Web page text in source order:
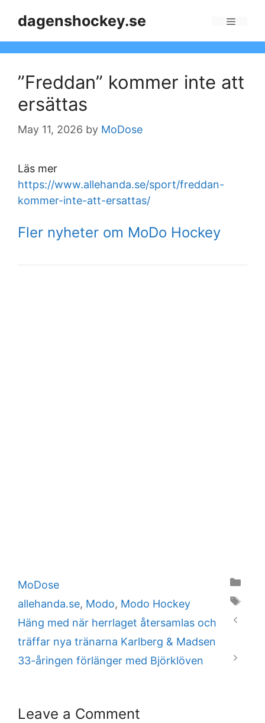
dagenshockey.se
”Freddan” kommer inte att
ersättas
May 11, 2026 by MoDose
Läs mer
https://www.allehanda.se/sport/freddan-
kommer-inte-att-ersattas/
Fler nyheter om MoDo Hockey
Categories
MoDose
Tags
allehanda.se, Modo, Modo Hockey
Häng med när herrlaget återsamlas och
träffar nya tränarna Karlberg & Madsen
33-åringen förlänger med Björklöven
Leave a Comment